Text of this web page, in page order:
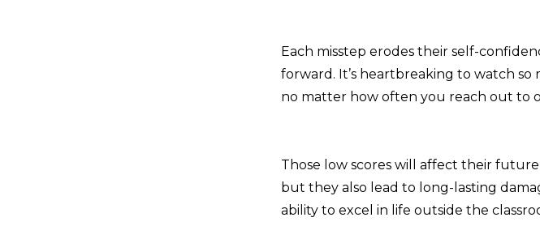
Each misstep erodes their self-
forward. It’s heartbreaking to watch so
no matter how often you reach out to
Those low scores will affect their
but they also lead to long-lasting
ability to excel in life outside the